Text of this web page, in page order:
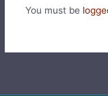
You must be